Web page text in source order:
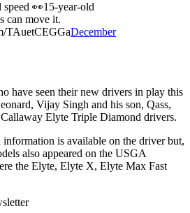
👀15-year-old
can move it.
TAuetCEGGaDecember
have seen their new drivers in play this
Vijay Singh and his son, Qass,
Elyte Triple Diamond drivers.
is available on the driver but,
also appeared on the USGA
the Elyte, Elyte X, Elyte Max Fast